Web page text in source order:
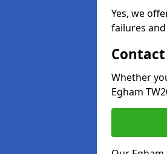
Yes, we
failures
Contact
Whether
Egham